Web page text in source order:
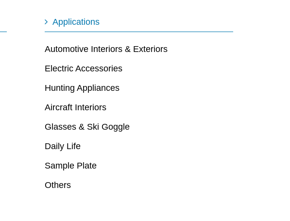
Applications
Automotive Interiors & Exteriors
Electric Accessories
Hunting Appliances
Aircraft Interiors
Glasses & Ski Goggle
Daily Life
Sample Plate
Others